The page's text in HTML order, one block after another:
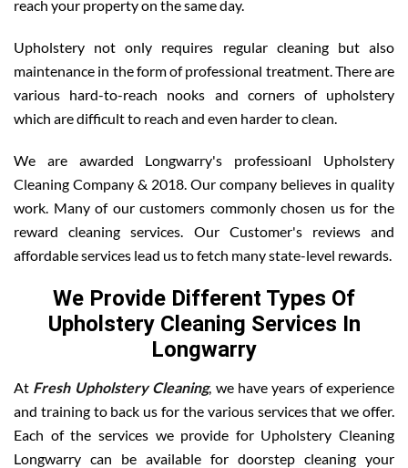
reach your property on the same day.
Upholstery not only requires regular cleaning but also
maintenance in the form of professional treatment. There are
various hard-to-reach nooks and corners of upholstery
which are difficult to reach and even harder to clean.
We are awarded Longwarry's professioanl Upholstery
Cleaning Company & 2018. Our company believes in quality
work. Many of our customers commonly chosen us for the
reward cleaning services. Our Customer's reviews and
affordable services lead us to fetch many state-level rewards.
We Provide Different Types Of
Upholstery Cleaning Services In
Longwarry
At Fresh Upholstery Cleaning, we have years of experience
and training to back us for the various services that we offer.
Each of the services we provide for Upholstery Cleaning
Longwarry can be available for doorstep cleaning your